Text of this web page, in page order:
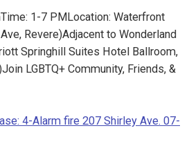
1-7 PMLocation: Waterfront
Revere)Adjacent to Wonderland
Springhill Suites Hotel Ballroom,
LGBTQ+ Community, Friends, &
4-Alarm fire 207 Shirley Ave. 07-